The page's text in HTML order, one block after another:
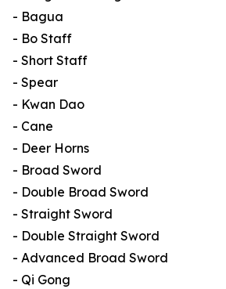
- Bagua
- Bo Staff
- Short Staff
- Spear
- Kwan Dao
- Cane
- Deer Horns
- Broad Sword
- Double Broad Sword
- Straight Sword
- Double Straight Sword
- Advanced Broad Sword
- Qi Gong